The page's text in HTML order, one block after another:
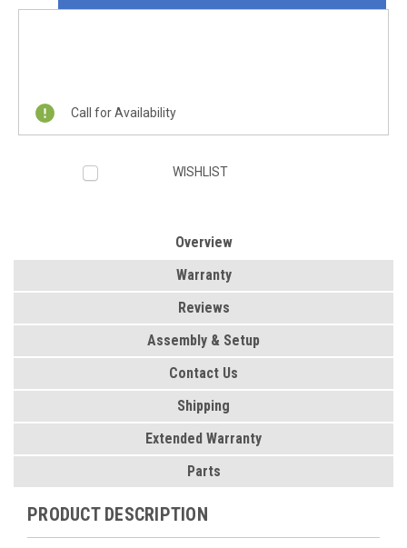
Current
Call for Availability
WISHLIST
Overview
Warranty
Reviews
Assembly & Setup
Contact Us
Shipping
Extended Warranty
Parts
PRODUCT DESCRIPTION